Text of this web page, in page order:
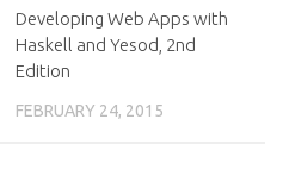
Developing Web Apps with
Haskell and Yesod, 2nd
Edition
FEBRUARY 24, 2015